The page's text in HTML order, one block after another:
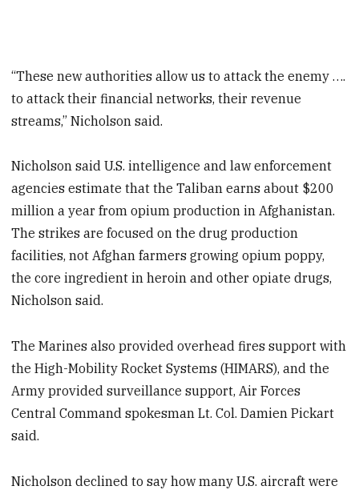
“These new authorities allow us to attack the enemy ….
to attack their financial networks, their revenue
streams,” Nicholson said.
Nicholson said U.S. intelligence and law enforcement
agencies estimate that the Taliban earns about $200
million a year from opium production in Afghanistan.
The strikes are focused on the drug production
facilities, not Afghan farmers growing opium poppy,
the core ingredient in heroin and other opiate drugs,
Nicholson said.
The Marines also provided overhead fires support with
the High-Mobility Rocket Systems (HIMARS), and the
Army provided surveillance support, Air Forces
Central Command spokesman Lt. Col. Damien Pickart
said.
Nicholson declined to say how many U.S. aircraft were